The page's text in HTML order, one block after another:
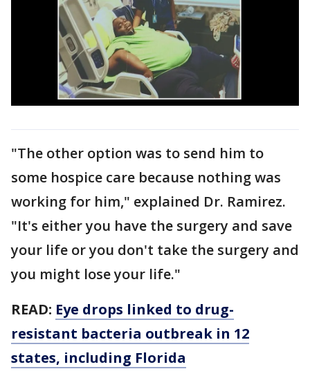
"The other option was to send him to
some hospice care because nothing was
working for him," explained Dr. Ramirez.
"It's either you have the surgery and save
your life or you don't take the surgery and
you might lose your life."
READ: Eye drops linked to drug-
resistant bacteria outbreak in 12
states, including Florida